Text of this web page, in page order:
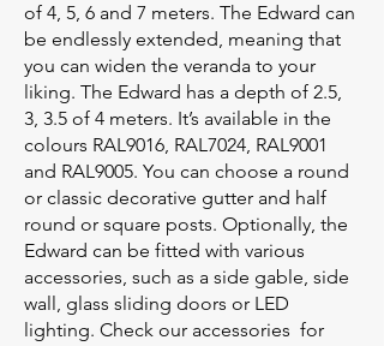
of 4, 5, 6 and 7 meters. The Edward can
be endlessly extended, meaning that
you can widen the veranda to your
liking. The Edward has a depth of 2.5,
3, 3.5 of 4 meters. It’s available in the
colours RAL9016, RAL7024, RAL9001
and RAL9005. You can choose a round
or classic decorative gutter and half
round or square posts. Optionally, the
Edward can be fitted with various
accessories, such as a side gable, side
wall, glass sliding doors or LED
lighting. Check our accessories for